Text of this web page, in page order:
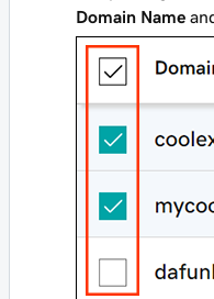
Domain Name